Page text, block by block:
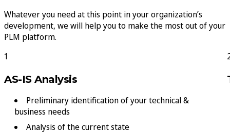
Whatever you need at this point in your organization’s
development, we will help you to make the most out of your
PLM platform.
1
AS-IS Analysis
Preliminary identification of your technical &
business needs
Analysis of the current state